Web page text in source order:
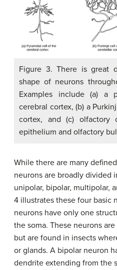
Figure 3. There is great
shape of neurons
Examples include (a) a
cerebral cortex, (b) a
cortex, and (c) olfactory
epithelium and olfactory
While there are many
neurons are broadly divided
unipolar, bipolar, multipolar,
4 illustrates these four basic
neurons have only one
the soma. These neurons
but are found in insects
or glands. A bipolar neuron
dendrite extending from the